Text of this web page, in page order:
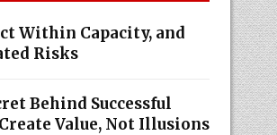
Within Capacity, and
Risks
Behind Successful
Value, Not Illusions